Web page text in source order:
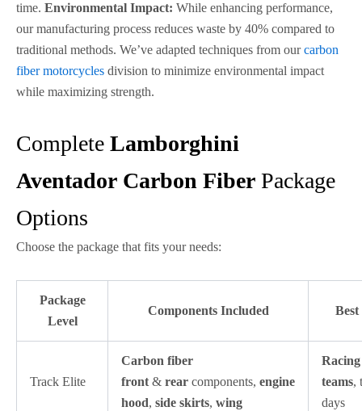
time. Environmental Impact: While enhancing performance,
our manufacturing process reduces waste by 40% compared to
traditional methods. We’ve adapted techniques from ourcarbon
fiber motorcycles division to minimize environmental impact
while maximizing strength.
Complete Lamborghini
Aventador Carbon Fiber Package
Options
Choose the package that fits your needs:
Package
Level
Components Included
Track Elite
Carbon fiber
front & rear components, engine
hood, side skirts, wing
Racing
teams,
days